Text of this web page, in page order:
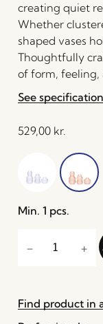
creating quiet
Whether
shaped vases
Thoughtfully
of form, feeling,
See
529,00 kr.
Min. 1 pcs.
Find product in